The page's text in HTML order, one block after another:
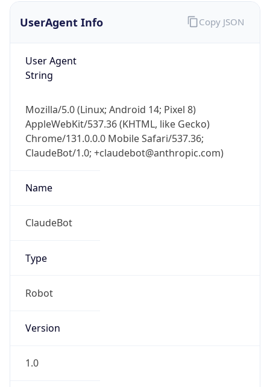
UserAgent Info
User Agent
String
Mozilla/5.0 (Linux; Android 14; Pixel 8)
AppleWebKit/537.36 (KHTML, like Gecko)
Chrome/131.0.0.0 Mobile Safari/537.36;
ClaudeBot/1.0; +claudebot@anthropic.com)
Name
ClaudeBot
Type
Robot
Version
1.0
Copy JSON